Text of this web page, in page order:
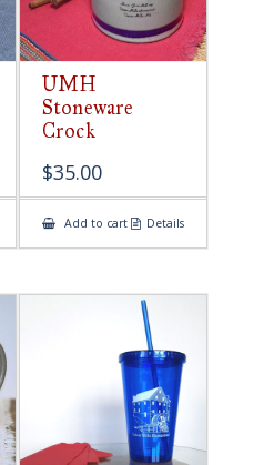
UMH
Stoneware
Crock
$35.00
Add to cart Details